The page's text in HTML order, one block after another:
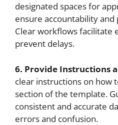
designated spaces for
ensure accountability
Clear workflows facilitate
prevent delays.
6. Provide Instructions
clear instructions on how
section of the template.
consistent and accurate
errors and confusion.